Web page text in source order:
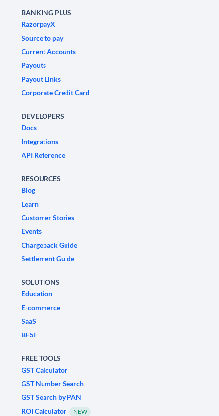
BANKING PLUS
RazorpayX
Source to pay
Current Accounts
Payouts
Payout Links
Corporate Credit Card
DEVELOPERS
Docs
Integrations
API Reference
RESOURCES
Blog
Learn
Customer Stories
Events
Chargeback Guide
Settlement Guide
SOLUTIONS
Education
E-commerce
SaaS
BFSI
FREE TOOLS
GST Calculator
GST Number Search
GST Search by PAN
ROI Calculator
NEW